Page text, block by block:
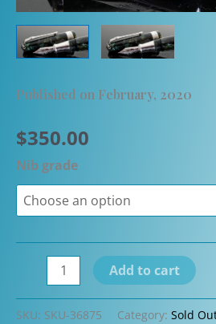
Published on February, 2020
$350.00
Nib grade
Conway
Stewart
Pistachio
Add to cart
SKU: SKU-36875 Category: Sold